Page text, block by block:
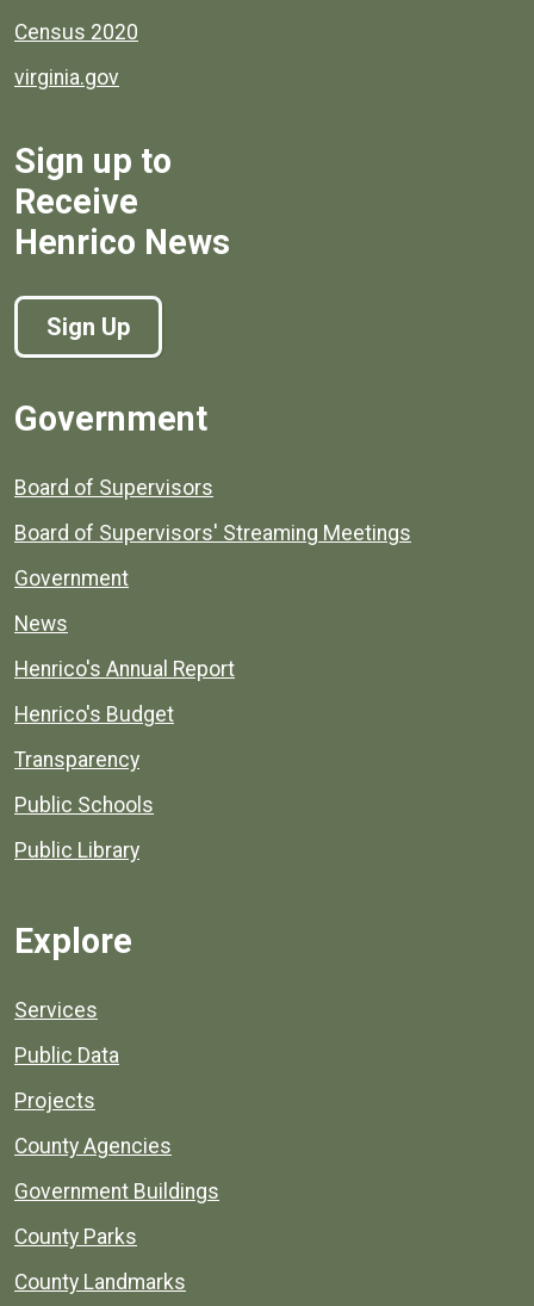
Census 2020
virginia.gov
Sign up to
Receive
Henrico News
Sign Up
Government
Board of Supervisors
Board of Supervisors' Streaming Meetings
Government
News
Henrico's Annual Report
Henrico's Budget
Transparency
Public Schools
Public Library
Explore
Services
Public Data
Projects
County Agencies
Government Buildings
County Parks
County Landmarks